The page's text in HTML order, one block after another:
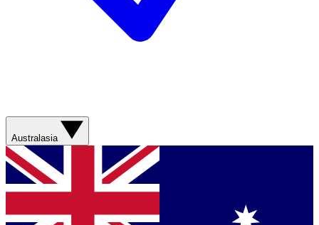
Australasia